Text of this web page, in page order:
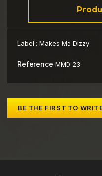
Label : Makes Me Dizzy
Reference MMD 23
BE THE FIRST TO